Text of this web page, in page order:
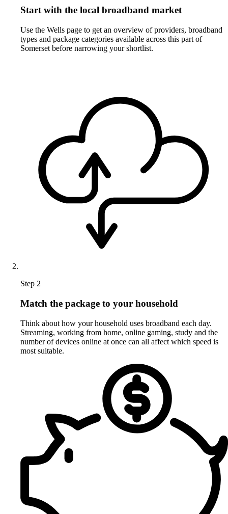
Start with the local broadband market
Use the Wells page to get an overview of providers, broadband
types and package categories available across this part of
Somerset before narrowing your shortlist.
Step 2
Match the package to your household
Think about how your household uses broadband each day.
Streaming, working from home, online gaming, study and the
number of devices online at once can all affect which speed is
most suitable.